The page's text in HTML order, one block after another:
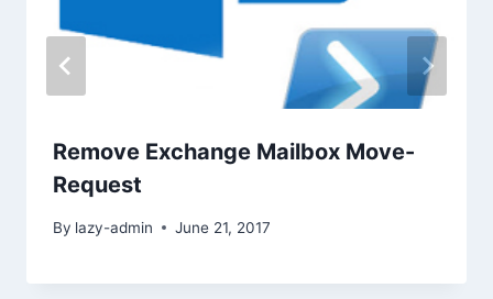
Remove Exchange Mailbox Move-
Request
By lazy-admin June 21, 2017